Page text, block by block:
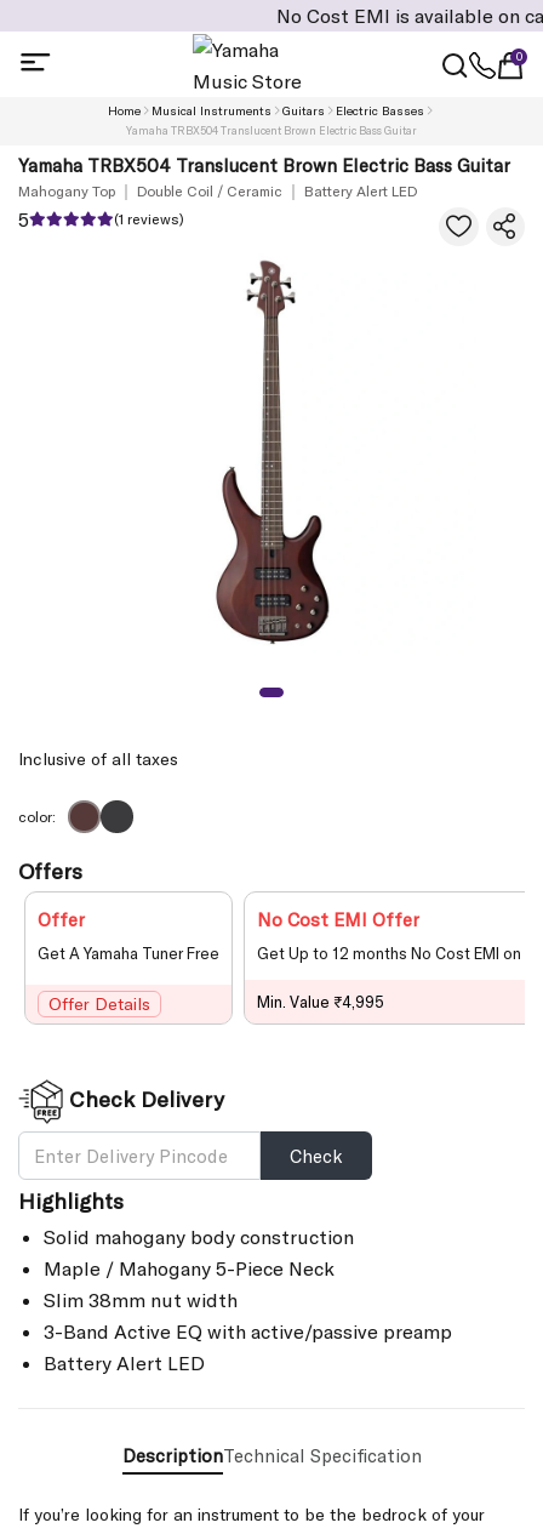
No Cost EMI is available on cart
0
Home Musical Instruments Guitars Electric Basses
Yamaha TRBX504 Translucent Brown Electric Bass Guitar
Yamaha TRBX504 Translucent Brown Electric Bass Guitar
Mahogany Top Double Coil / Ceramic Battery Alert LED
5 (1 reviews)
Inclusive of all taxes
color:
Offers
Offer
Get A Yamaha Tuner Free
Offer Details
No Cost EMI Offer
Get Up to 12 months No Cost EMI on
Min. Value ₹4,995
Check Delivery
Check
Highlights
Solid mahogany body construction
Maple / Mahogany 5-Piece Neck
Slim 38mm nut width
3-Band Active EQ with active/passive preamp
Battery Alert LED
DescriptionTechnical Specification
If you’re looking for an instrument to be the bedrock of your